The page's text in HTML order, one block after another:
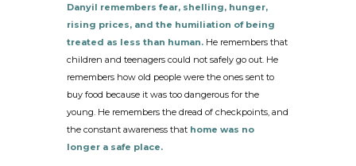
Danyil remembers fear, shelling, hunger,
rising prices, and the humiliation of being
treated as less than human. He remembers that
children and teenagers could not safely go out. He
remembers how old people were the ones sent to
buy food because it was too dangerous for the
young. He remembers the dread of checkpoints, and
the constant awareness that home was no
longer a safe place.